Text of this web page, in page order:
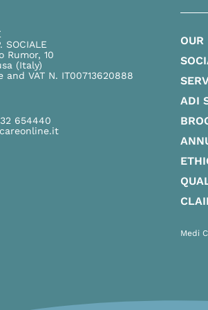
SOCIALE
Rumor, 10
(Italy)
and VAT N. IT00713620888
654440
OUR
ADI
Medi